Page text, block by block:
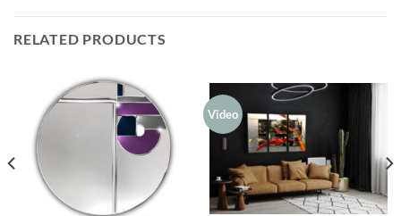
RELATED PRODUCTS
Video